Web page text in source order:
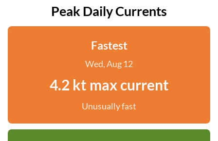
Peak Daily Currents
Fastest
Wed, Aug 12
4.2 kt max current
Unusually fast